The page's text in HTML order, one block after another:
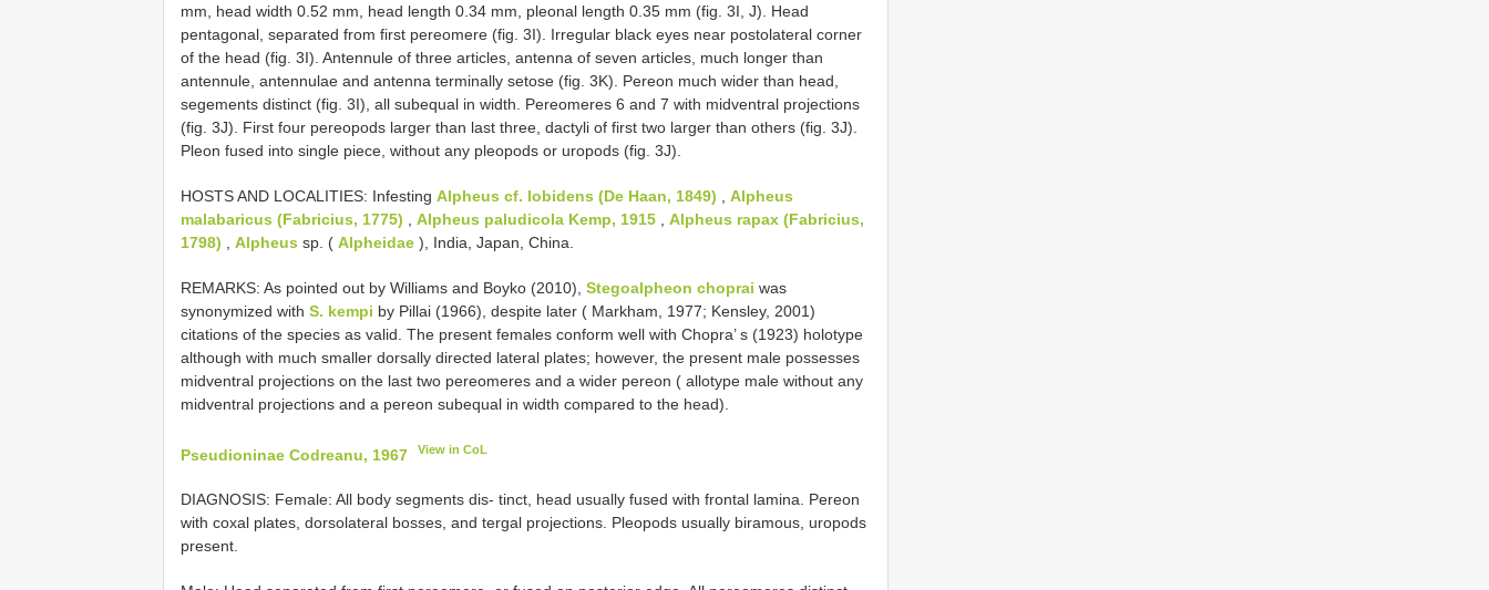
mm, head width 0.52 mm, head length 0.34 mm, pleonal length 0.35 mm (fig. 3I, J). Head
pentagonal, separated from first pereomere (fig. 3I). Irregular black eyes near postolateral corner
of the head (fig. 3I). Antennule of three articles, antenna of seven articles, much longer than
antennule, antennulae and antenna terminally setose (fig. 3K). Pereon much wider than head,
segements distinct (fig. 3I), all subequal in width. Pereomeres 6 and 7 with midventral projections
(fig. 3J). First four pereopods larger than last three, dactyli of first two larger than others (fig. 3J).
Pleon fused into single piece, without any pleopods or uropods (fig. 3J).
HOSTS AND LOCALITIES: Infesting Alpheus cf. lobidens (De Haan, 1849)
Alpheus
malabaricus (Fabricius, 1775)
Alpheus paludicola Kemp, 1915
Alpheus rapax (Fabricius,
1798)
Alpheus sp. ( Alpheidae ), India, Japan, China.
REMARKS: As pointed out by Williams and Boyko (2010), Stegoalpheon choprai was
synonymized with S. kempi by Pillai (1966), despite later ( Markham, 1977; Kensley, 2001)
citations of the species as valid. The present females conform well with Chopra’ s (1923) holotype
although with much smaller dorsally directed lateral plates; however, the present male possesses
midventral projections on the last two pereomeres and a wider pereon ( allotype male without any
midventral projections and a pereon subequal in width compared to the head).
Pseudioninae Codreanu, 1967 View in CoL
DIAGNOSIS: Female: All body segments dis‐ tinct, head usually fused with frontal lamina. Pereon
with coxal plates, dorsolateral bosses, and tergal projections. Pleopods usually biramous, uropods
present.